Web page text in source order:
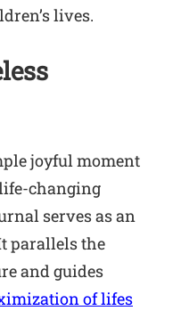
lives.
joyful moment
changing
serves as an
parallels the
and guides
of lifes